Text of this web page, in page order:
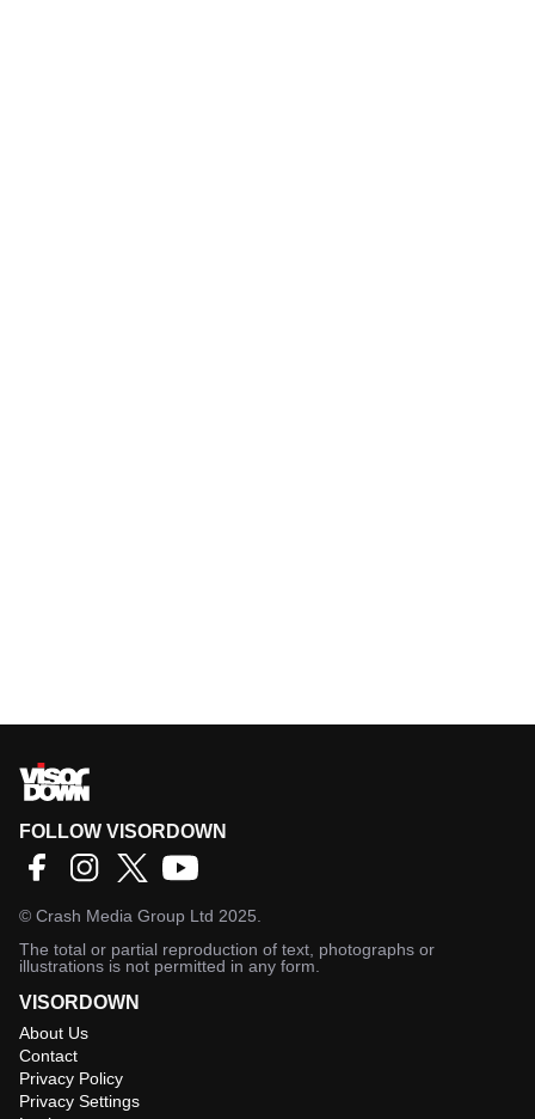
FOLLOW VISORDOWN
© Crash Media Group Ltd 2025.
The total or partial reproduction of text, photographs or
illustrations is not permitted in any form.
VISORDOWN
About Us
Contact
Privacy Policy
Privacy Settings